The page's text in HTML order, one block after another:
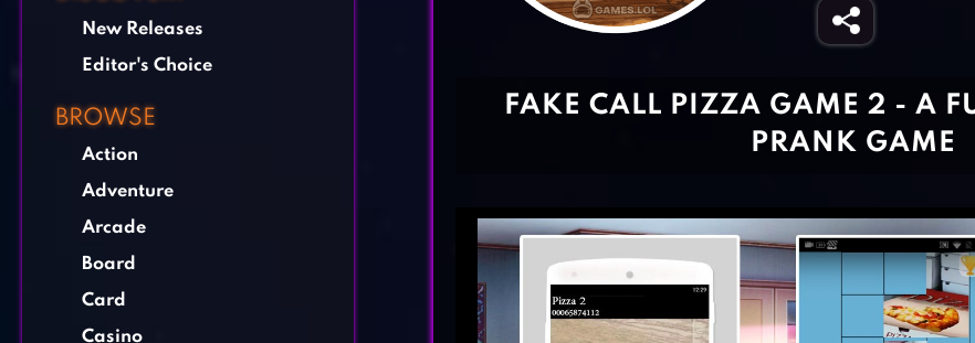
New Releases
Editor's Choice
BROWSE
Action
Adventure
Arcade
Board
Card
Casino
FAKE CALL PIZZA GAME 2 - A
PRANK GAME